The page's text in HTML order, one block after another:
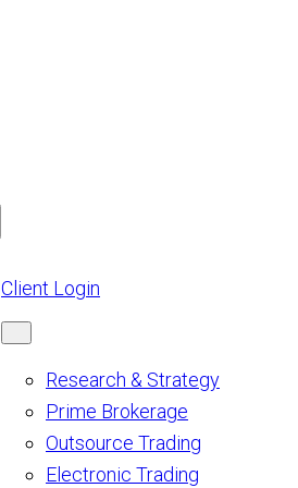
Client Login
Research & Strategy
Prime Brokerage
Outsource Trading
Electronic Trading